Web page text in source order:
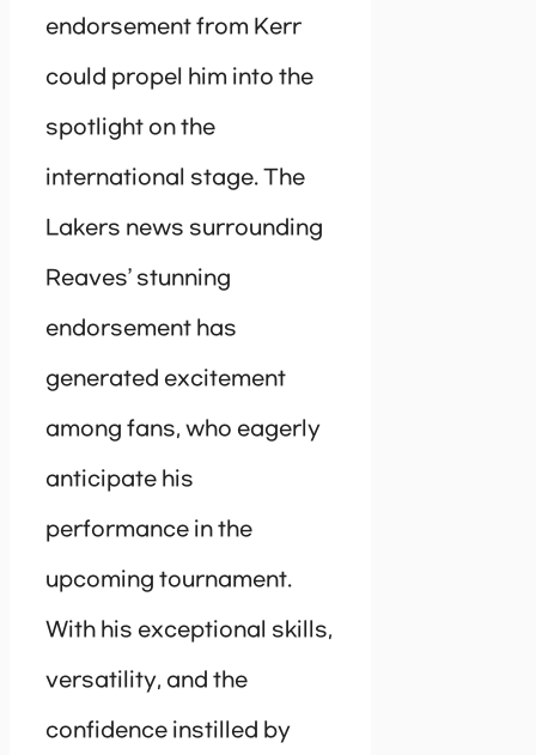
endorsement from Kerr
could propel him into the
spotlight on the
international stage. The
Lakers news surrounding
Reaves’ stunning
endorsement has
generated excitement
among fans, who eagerly
anticipate his
performance in the
upcoming tournament.
With his exceptional skills,
versatility, and the
confidence instilled by